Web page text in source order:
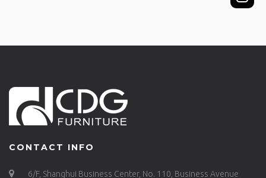
CONTACT INFO
6/F, Shanghui Business Center, No. 110, Business Avenue